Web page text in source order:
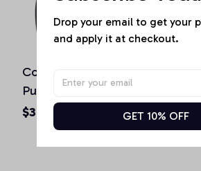
Colorado Souvenir Gift
Pullover Hoodie
$36.92 - $50.15
Sun
$36.92
Drop your email to get your
and apply it at checkout.
GET 10% OFF